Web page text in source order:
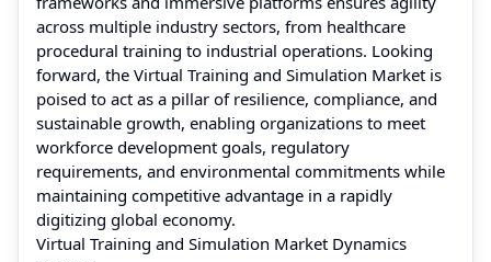
across multiple industry sectors, from healthcare
procedural training to industrial operations. Looking
forward, the Virtual Training and Simulation Market is
poised to act as a pillar of resilience, compliance, and
sustainable growth, enabling organizations to meet
workforce development goals, regulatory
requirements, and environmental commitments while
maintaining competitive advantage in a rapidly
digitizing global economy.
Virtual Training and Simulation Market Dynamics